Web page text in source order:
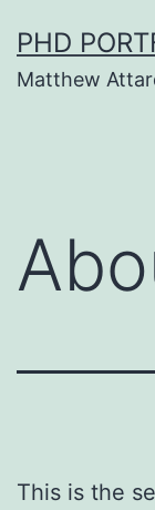
to
content
PHD
Matthew
This is the